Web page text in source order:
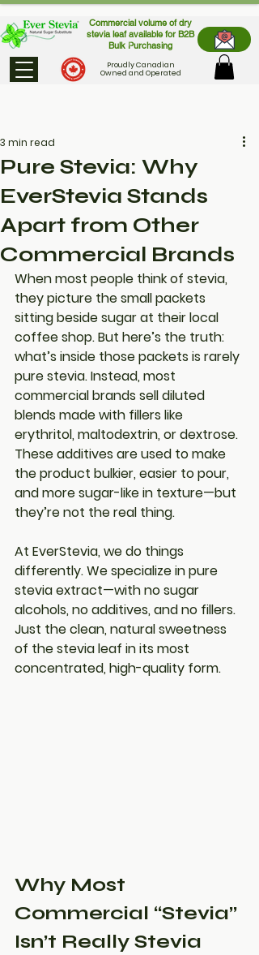
Commercial volume of dry
stevia leaf available for B2B
Bulk Purchasing
Proudly Canadian
Owned and Operated
Pure Stevia: Why
EverStevia Stands
Apart from Other
Commercial Brands
3 min read
When most people think of stevia,
they picture the small packets
sitting beside sugar at their local
coffee shop. But here’s the truth:
what’s inside those packets is rarely
pure stevia. Instead, most
commercial brands sell diluted
blends made with fillers like
erythritol, maltodextrin, or dextrose.
These additives are used to make
the product bulkier, easier to pour,
and more sugar-like in texture—but
they’re not the real thing.
At EverStevia, we do things
differently. We specialize in pure
stevia extract—with no sugar
alcohols, no additives, and no fillers.
Just the clean, natural sweetness
of the stevia leaf in its most
concentrated, high-quality form.
Why Most
Commercial “Stevia”
Isn’t Really Stevia